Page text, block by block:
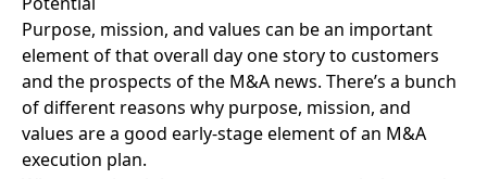
Purpose, mission, and values can be an important
element ofthat overall day one storyto customers
and the prospects of the M&A news. There’s a bunch
of different reasons why purpose, mission, and
values are a good early-stage element of an M&A
execution plan.